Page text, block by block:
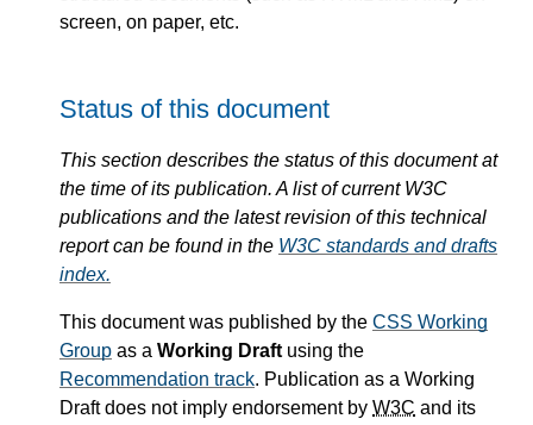
screen, on paper, etc.
Status of this document
This section describes the status of this document at
the time of its publication. A list of current W3C
publications and the latest revision of this technical
report can be found in the W3C standards and drafts
index.
This document was published by the CSS Working
Group as a Working Draft using the
Recommendation track. Publication as a Working
Draft does not imply endorsement by W3C and its